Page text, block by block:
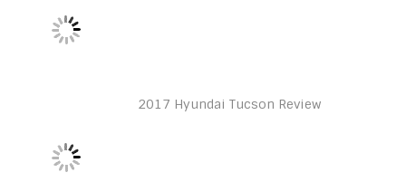
2017 Hyundai Tucson Review